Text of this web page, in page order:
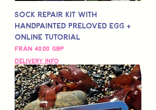
Sock Repair Kit with
Handpainted Preloved Egg +
Online Tutorial
Från 40,00 GBP
Reapris
Delivery Info